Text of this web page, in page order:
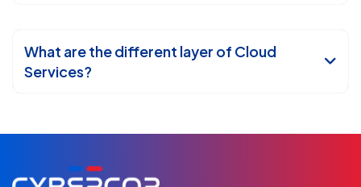
What are the different layer of Cloud
Services?